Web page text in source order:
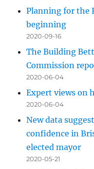
Planning for the
beginning
2020-09-16
The Building
Commission
2020-06-04
Expert views on
2020-06-04
New data
confidence in
elected mayor
2020-05-21